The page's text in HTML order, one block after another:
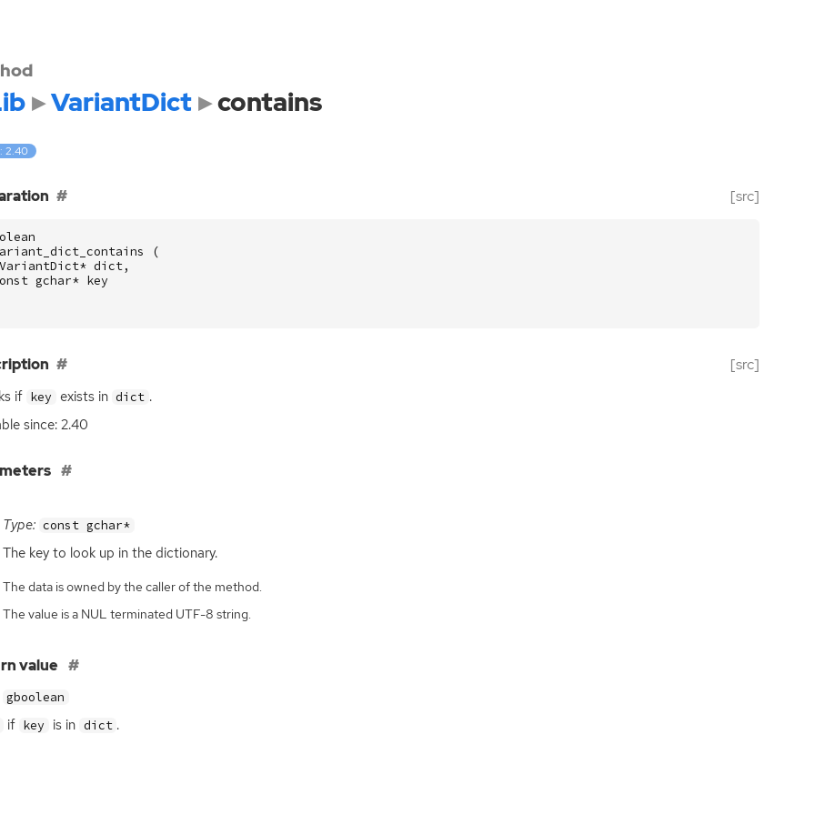
VariantDict contains
2.40
[src]
(
* dict,
gchar* key
[src]
if key exists in dict .
since: 2.40
Type: const gchar*
The key to look up in the dictionary.
The data is owned by the caller of the method.
The value is a NUL terminated UTF-8 string.
value
gboolean
if key is in dict .